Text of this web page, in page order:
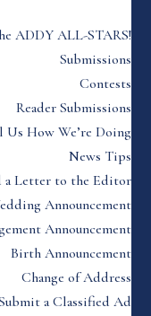
ADDY ALL-STARS!
Submissions
Contests
Reader Submissions
Us How We’re Doing
News Tips
a Letter to the Editor
Announcement
Announcement
Birth Announcement
Change of Address
a Classified Ad